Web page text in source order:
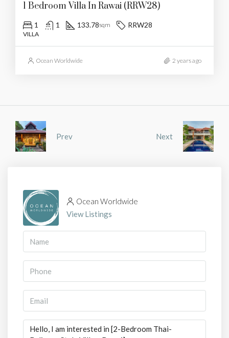
1 Bedroom Villa In Rawai (RRW28)
1 1 133.78sqm RRW28
VILLA
Ocean Worldwide 2 years ago
Prev Next
Ocean Worldwide
View Listings